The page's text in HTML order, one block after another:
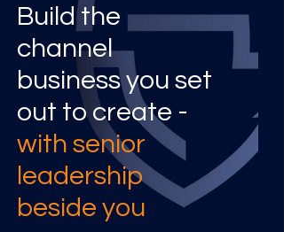
Build the
channel
business you set
out to create -
with senior
leadership
beside you